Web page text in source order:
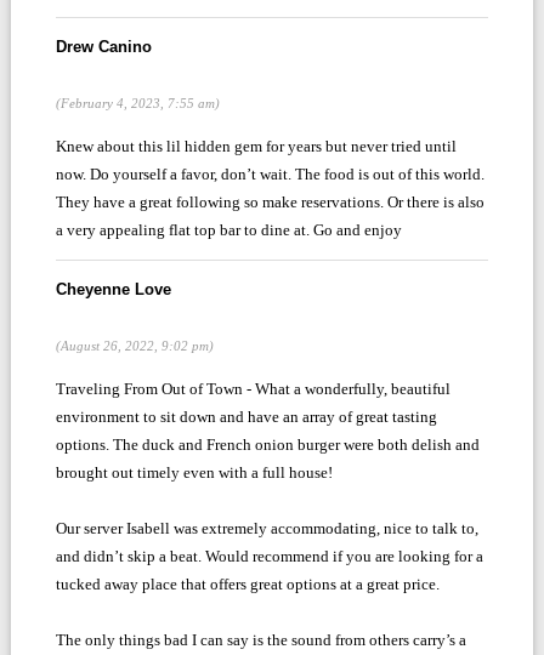
Drew Canino
(February 4, 2023, 7:55 am)
Knew about this lil hidden gem for years but never tried until
now. Do yourself a favor, don’t wait. The food is out of this world.
They have a great following so make reservations. Or there is also
a very appealing flat top bar to dine at. Go and enjoy
Cheyenne Love
(August 26, 2022, 9:02 pm)
Traveling From Out of Town - What a wonderfully, beautiful
environment to sit down and have an array of great tasting
options. The duck and French onion burger were both delish and
brought out timely even with a full house!
Our server Isabell was extremely accommodating, nice to talk to,
and didn’t skip a beat. Would recommend if you are looking for a
tucked away place that offers great options at a great price.
The only things bad I can say is the sound from others carry’s a